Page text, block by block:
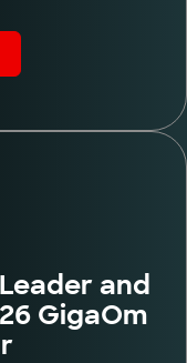
and
GigaOm